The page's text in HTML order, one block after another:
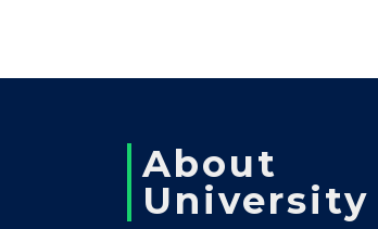
About
University